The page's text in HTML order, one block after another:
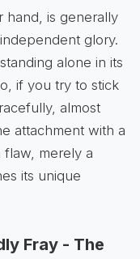
hand, is generally
glory.
alone in its
if you try to stick
almost
attachment with a
flaw, merely a
its unique
Fray - The